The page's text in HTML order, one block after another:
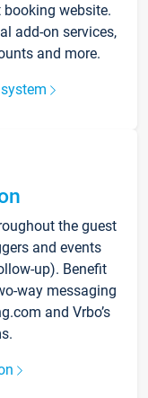
website.
add-on services,
and more.
the guest
and events
up). Benefit
way messaging
and Vrbo’s